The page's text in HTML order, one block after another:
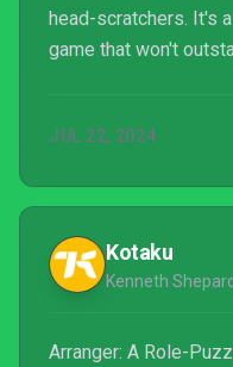
head-scratchers. It's
game that won't
JUL 22, 2024
Kotaku
Kenneth Shepard
Arranger: A Role-